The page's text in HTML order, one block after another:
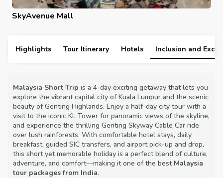
SkyAvenue Mall
Highlights Tour Itinerary Hotels Inclusion and
Malaysia Short Trip is a 4-day exciting getaway that lets you
explore the vibrant capital city of Kuala Lumpur and the scenic
beauty of Genting Highlands. Enjoy a half-day city tour with a
visit to the iconic KL Tower for panoramic views of the skyline,
and experience the thrilling Genting Skyway Cable Car ride
over lush rainforests. With comfortable hotel stays, daily
breakfast, guided SIC transfers, and airport pick-up and drop,
this short yet memorable holiday is a perfect blend of culture,
adventure, and comfort—making it one of the best Malaysia
tour packages from India.